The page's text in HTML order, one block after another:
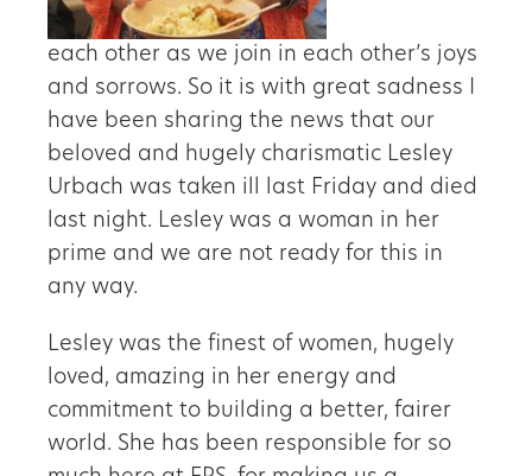
each other as we join in each other’s joys
and sorrows. So it is with great sadness I
have been sharing the news that our
beloved and hugely charismatic Lesley
Urbach was taken ill last Friday and died
last night. Lesley was a woman in her
prime and we are not ready for this in
any way.
Lesley was the finest of women, hugely
loved, amazing in her energy and
commitment to building a better, fairer
world. She has been responsible for so